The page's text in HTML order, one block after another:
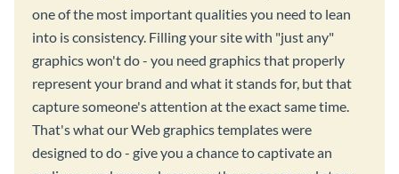
one of the most important qualities you need to lean
into is consistency. Filling your site with "just any"
graphics won't do - you need graphics that properly
represent your brand and what it stands for, but that
capture someone's attention at the exact same time.
That's what our Web graphics templates were
designed to do - give you a chance to captivate an